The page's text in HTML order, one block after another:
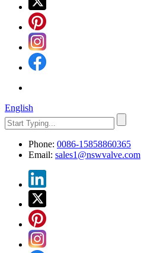
English
Phone: 0086-15858860365
Email: sales1@nswvalve.com